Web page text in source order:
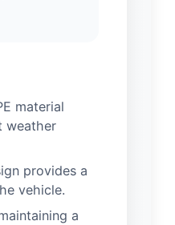
material
weather
provides a
vehicle.
a